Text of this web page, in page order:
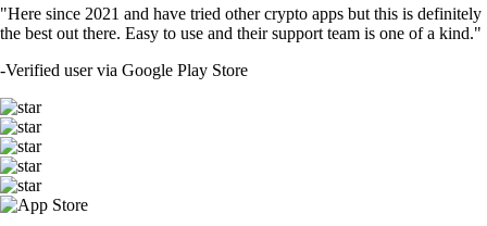
"Here since 2021 and have tried other crypto apps but this is definitely
the best out there. Easy to use and their support team is one of a kind."
-Verified user via Google Play Store